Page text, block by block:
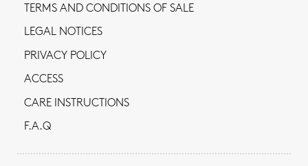
TERMS AND CONDITIONS OF SALE
LEGAL NOTICES
PRIVACY POLICY
ACCESS
CARE INSTRUCTIONS
F.A.Q